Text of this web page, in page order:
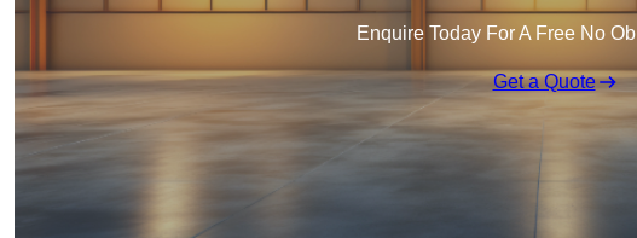
Enquire Today For A Free No
Get a Quote